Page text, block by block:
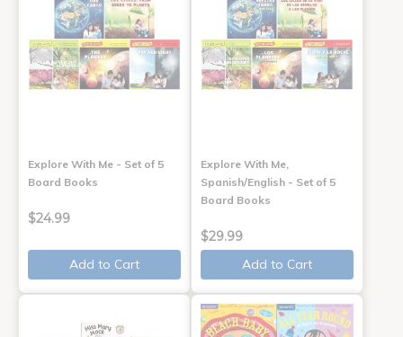
Explore With Me - Set of 5
Board Books
$24.99
Add to Cart
Explore With Me,
Spanish/English - Set of 5
Board Books
$29.99
Add to Cart